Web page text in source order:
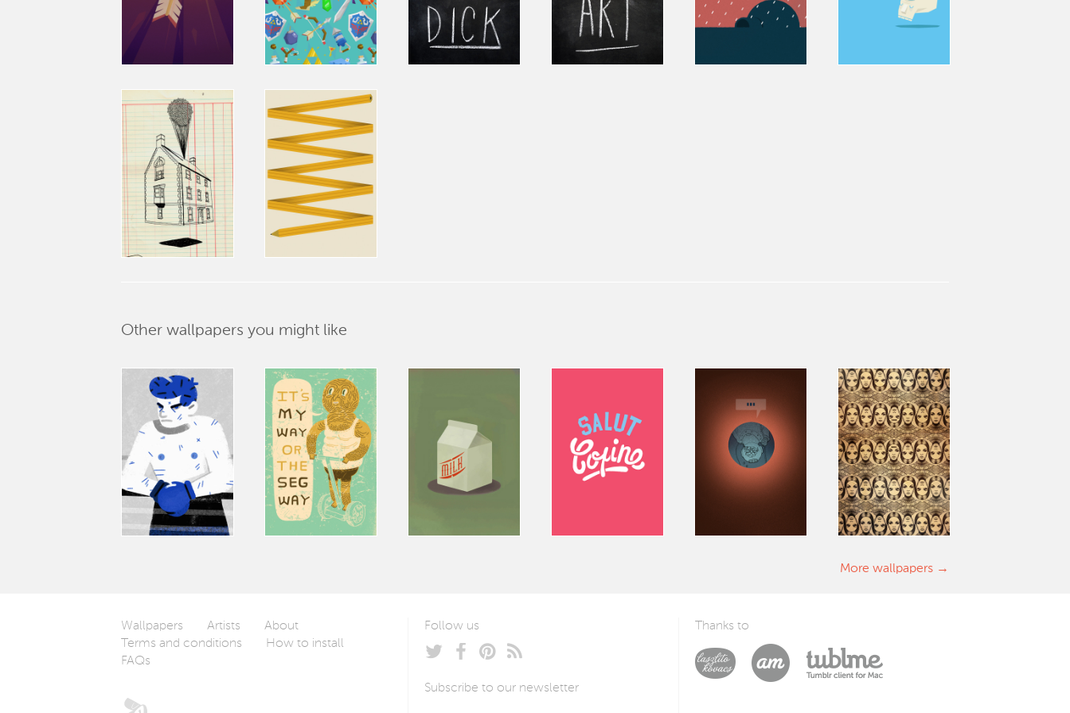
Other wallpapers you might like
More wallpapers
Wallpapers Artists
About
Terms and conditions
How to install
FAQs
Follow us
Subscribe to our newsletter
Thanks to
Laszlito KovacsArturo Martín Diseño y Desarrollo